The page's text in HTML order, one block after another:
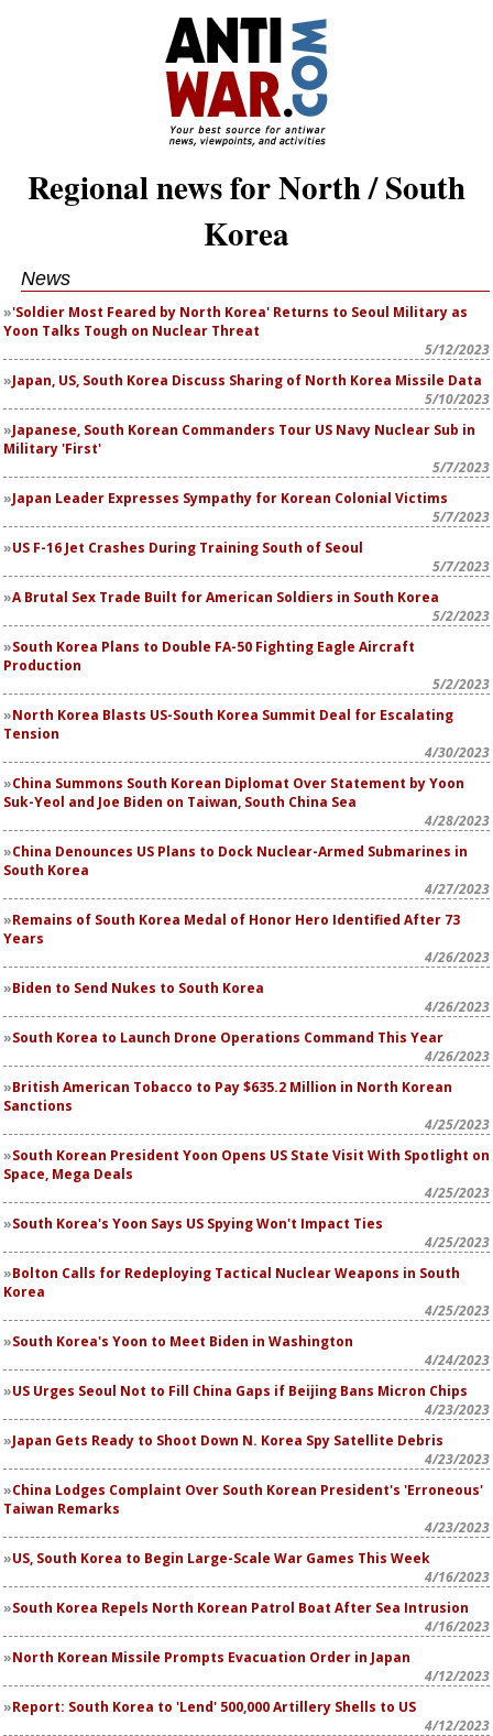
Regional news for North / South
Korea
News
'Soldier Most Feared by North Korea' Returns to Seoul Military as
Yoon Talks Tough on Nuclear Threat
5/12/2023
Japan, US, South Korea Discuss Sharing of North Korea Missile Data
5/10/2023
Japanese, South Korean Commanders Tour US Navy Nuclear Sub in
Military 'First'
5/7/2023
Japan Leader Expresses Sympathy for Korean Colonial Victims
5/7/2023
US F-16 Jet Crashes During Training South of Seoul
5/7/2023
A Brutal Sex Trade Built for American Soldiers in South Korea
5/2/2023
South Korea Plans to Double FA-50 Fighting Eagle Aircraft
Production
5/2/2023
North Korea Blasts US-South Korea Summit Deal for Escalating
Tension
4/30/2023
China Summons South Korean Diplomat Over Statement by Yoon
Suk-Yeol and Joe Biden on Taiwan, South China Sea
4/28/2023
China Denounces US Plans to Dock Nuclear-Armed Submarines in
South Korea
4/27/2023
Remains of South Korea Medal of Honor Hero Identified After 73
Years
4/26/2023
Biden to Send Nukes to South Korea
4/26/2023
South Korea to Launch Drone Operations Command This Year
4/26/2023
British American Tobacco to Pay $635.2 Million in North Korean
Sanctions
4/25/2023
South Korean President Yoon Opens US State Visit With Spotlight on
Space, Mega Deals
4/25/2023
South Korea's Yoon Says US Spying Won't Impact Ties
4/25/2023
Bolton Calls for Redeploying Tactical Nuclear Weapons in South
Korea
4/25/2023
South Korea's Yoon to Meet Biden in Washington
4/24/2023
US Urges Seoul Not to Fill China Gaps if Beijing Bans Micron Chips
4/23/2023
Japan Gets Ready to Shoot Down N. Korea Spy Satellite Debris
4/23/2023
China Lodges Complaint Over South Korean President's 'Erroneous'
Taiwan Remarks
4/23/2023
US, South Korea to Begin Large-Scale War Games This Week
4/16/2023
South Korea Repels North Korean Patrol Boat After Sea Intrusion
4/16/2023
North Korean Missile Prompts Evacuation Order in Japan
4/12/2023
Report: South Korea to 'Lend' 500,000 Artillery Shells to US
4/12/2023